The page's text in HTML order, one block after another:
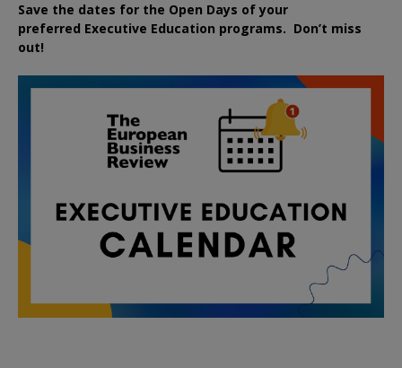
Save the dates for the Open Days of your
preferred Executive Education programs. Don’t miss
out!